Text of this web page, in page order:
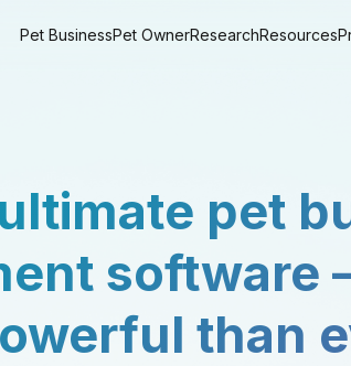
Pet BusinessPet OwnerResearchResources
pet
software
than